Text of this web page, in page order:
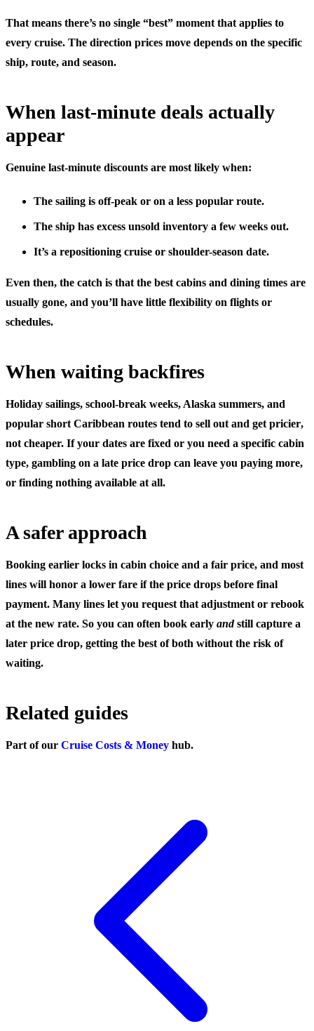
That means there’s no single “best” moment that applies to
every cruise. The direction prices move depends on the specific
ship, route, and season.
When last-minute deals actually
appear
Genuine last-minute discounts are most likely when:
The sailing is off-peak or on a less popular route.
The ship has excess unsold inventory a few weeks out.
It’s a repositioning cruise or shoulder-season date.
Even then, the catch is that the best cabins and dining times are
usually gone, and you’ll have little flexibility on flights or
schedules.
When waiting backfires
Holiday sailings, school-break weeks, Alaska summers, and
popular short Caribbean routes tend to sell out and get pricier,
not cheaper. If your dates are fixed or you need a specific cabin
type, gambling on a late price drop can leave you paying more,
or finding nothing available at all.
A safer approach
Booking earlier locks in cabin choice and a fair price, and most
lines will honor a lower fare if the price drops before final
payment. Many lines let you request that adjustment or rebook
at the new rate. So you can often book early andstill capture a
later price drop, getting the best of both without the risk of
waiting.
Related guides
Part of our Cruise Costs & Money hub.